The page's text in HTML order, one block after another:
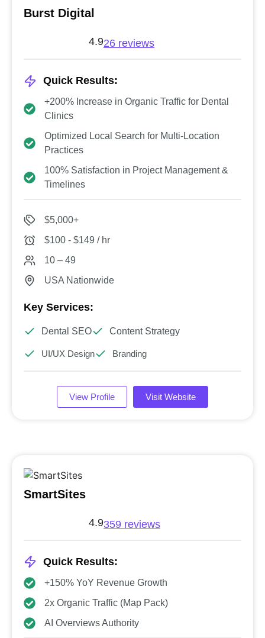
Burst Digital
4.926 reviews
Quick Results:
+200% Increase in Organic Traffic for Dental
Clinics
Optimized Local Search for Multi-Location
Practices
100% Satisfaction in Project Management &
Timelines
$5,000+
$100 - $149 / hr
10 – 49
USA Nationwide
Key Services:
Dental SEO Content Strategy
UI/UX Design Branding
View Profile Visit Website
SmartSites
4.9359 reviews
Quick Results:
+150% YoY Revenue Growth
2x Organic Traffic (Map Pack)
AI Overviews Authority